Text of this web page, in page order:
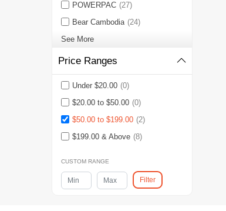
POWERPAC (27)
Bear Cambodia (24)
See More
Price Ranges
Under $20.00 (0)
$20.00 to $50.00 (0)
$50.00 to $199.00 (2)
$199.00 & Above (8)
CUSTOM RANGE
Filter